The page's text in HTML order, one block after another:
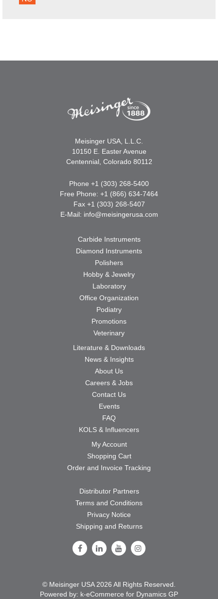
Meisinger USA, L.L.C.
10150 E. Easter Avenue
Centennial, Colorado 80112
Phone +1 (303) 268-5400
Free Phone: +1 (866) 634-7464
Fax +1 (303) 268-5407
E-Mail: info@meisingerusa.com
Carbide Instruments
Diamond Instruments
Polishers
Hobby & Jewelry
Laboratory
Office Organization
Podiatry
Promotions
Veterinary
Literature & Downloads
News & Insights
About Us
Careers & Jobs
Contact Us
Events
FAQ
KOLS & Influencers
My Account
Shopping Cart
Order and Invoice Tracking
Distributor Partners
Terms and Conditions
Privacy Notice
Shipping and Returns
Follow Us on Facebook
Follow Us on LinkedIn
Follow Us on Youtube
Follow Us on Instagram
© Meisinger USA 2026 All Rights Reserved.
Powered by: k-eCommerce for Dynamics GP